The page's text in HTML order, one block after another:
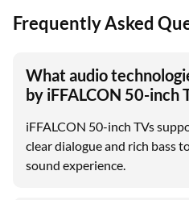
Frequently Asked
What audio
by iFFALCON 50-inch
iFFALCON 50-inch TVs
clear dialogue and rich bass
sound experience.